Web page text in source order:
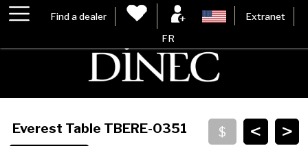
Find a dealer Extranet
FR
>
<
Everest Table TBERE-0351